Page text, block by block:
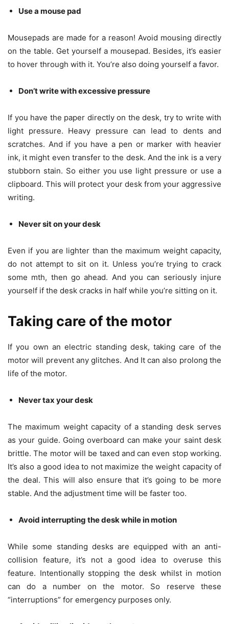
Use a mouse pad
Mousepads are made for a reason! Avoid mousing directly
on the table. Get yourself a mousepad. Besides, it’s easier
to hover through with it. You’re also doing yourself a favor.
Don’t write with excessive pressure
If you have the paper directly on the desk, try to write with
light pressure. Heavy pressure can lead to dents and
scratches. And if you have a pen or marker with heavier
ink, it might even transfer to the desk. And the ink is a very
stubborn stain. So either you use light pressure or use a
clipboard. This will protect your desk from your aggressive
writing.
Never sit on your desk
Even if you are lighter than the maximum weight capacity,
do not attempt to sit on it. Unless you’re trying to crack
some mth, then go ahead. And you can seriously injure
yourself if the desk cracks in half while you’re sitting on it.
Taking care of the motor
If you own an electric standing desk, taking care of the
motor will prevent any glitches. And It can also prolong the
life of the motor.
Never tax your desk
The maximum weight capacity of a standing desk serves
as your guide. Going overboard can make your saint desk
brittle. The motor will be taxed and can even stop working.
It’s also a good idea to not maximize the weight capacity of
the deal. This will also ensure that it’s going to be more
stable. And the adjustment time will be faster too.
Avoid interrupting the desk while in motion
While some standing desks are equipped with an anti-
collision feature, it’s not a good idea to overuse this
feature. Intentionally stopping the desk whilst in motion
can do a number on the motor. So reserve these
“interruptions” for emergency purposes only.